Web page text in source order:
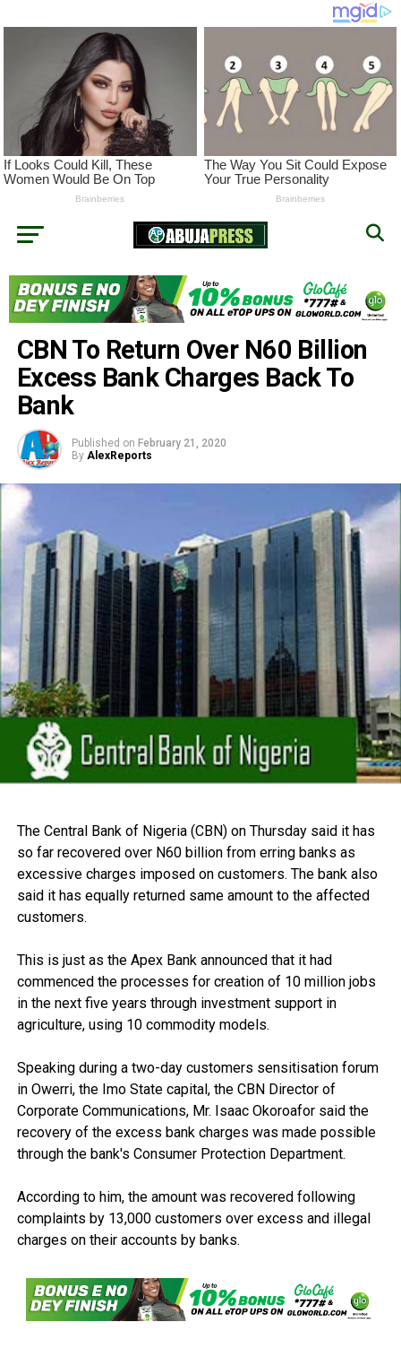
CBN To Return Over N60 Billion
Excess Bank Charges Back To
Bank
Published on February 21, 2020
By AlexReports
The Central Bank of Nigeria (CBN) on Thursday said it has
so far recovered over N60 billion from erring banks as
excessive charges imposed on customers. The bank also
said it has equally returned same amount to the affected
customers.
This is just as the Apex Bank announced that it had
commenced the processes for creation of 10 million jobs
in the next five years through investment support in
agriculture, using 10 commodity models.
Speaking during a two-day customers sensitisation forum
in Owerri, the Imo State capital, the CBN Director of
Corporate Communications, Mr. Isaac Okoroafor said the
recovery of the excess bank charges was made possible
through the bank's Consumer Protection Department.
According to him, the amount was recovered following
complaints by 13,000 customers over excess and illegal
charges on their accounts by banks.